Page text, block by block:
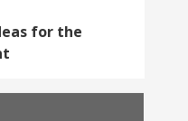
for the